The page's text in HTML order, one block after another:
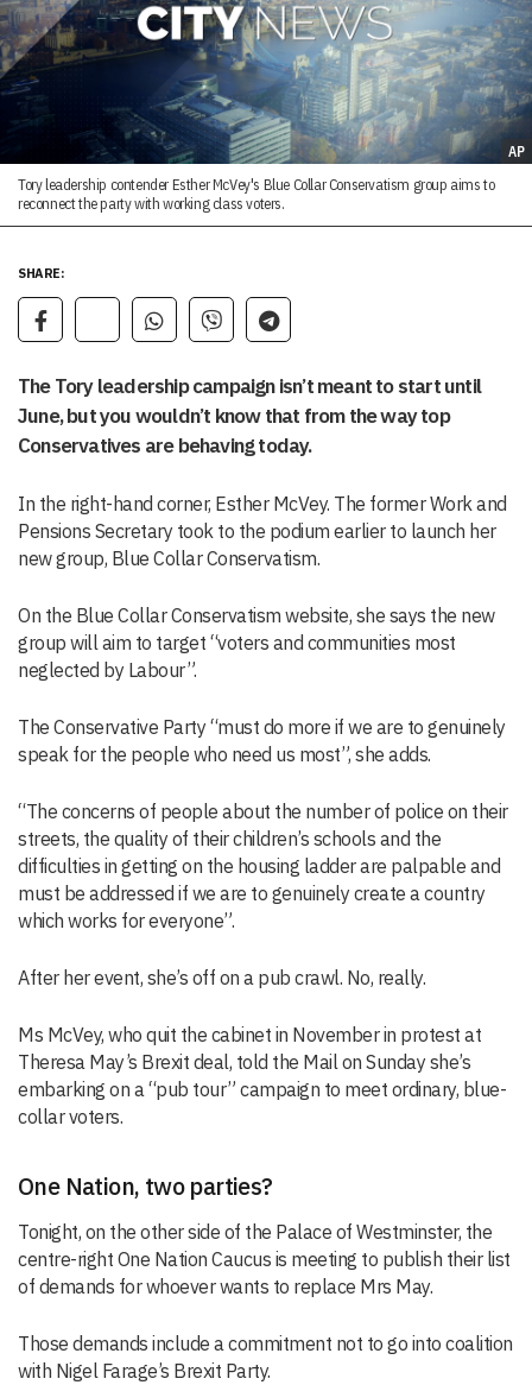
AP
Tory leadership contender Esther McVey's Blue Collar Conservatism group aims to
reconnect the party with working class voters.
SHARE:
The Tory leadership campaign isn’t meant to start until
June, but you wouldn’t know that from the way top
Conservatives are behaving today.
In the right-hand corner, Esther McVey. The former Work and
Pensions Secretary took to the podium earlier to launch her
new group, Blue Collar Conservatism.
On the Blue Collar Conservatism website, she says the new
group will aim to target “voters and communities most
neglected by Labour”.
The Conservative Party “must do more if we are to genuinely
speak for the people who need us most”, she adds.
“The concerns of people about the number of police on their
streets, the quality of their children’s schools and the
difficulties in getting on the housing ladder are palpable and
must be addressed if we are to genuinely create a country
which works for everyone”.
After her event, she’s off on a pub crawl. No, really.
Ms McVey, who quit the cabinet in November in protest at
Theresa May’s Brexit deal, told the Mail on Sunday she’s
embarking on a “pub tour” campaign to meet ordinary, blue-
collar voters.
One Nation, two parties?
Tonight, on the other side of the Palace of Westminster, the
centre-right One Nation Caucus is meeting to publish their list
of demands for whoever wants to replace Mrs May.
Those demands include a commitment not to go into coalition
with Nigel Farage’s Brexit Party.